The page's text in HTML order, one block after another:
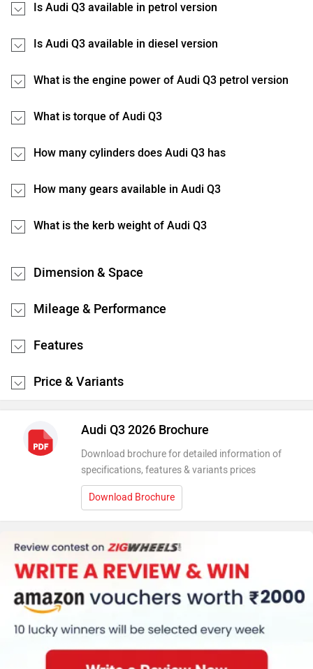
Is Audi Q3 available in petrol version
Is Audi Q3 available in diesel version
What is the engine power of Audi Q3 petrol version
What is torque of Audi Q3
How many cylinders does Audi Q3 has
How many gears available in Audi Q3
What is the kerb weight of Audi Q3
Dimension & Space
Mileage & Performance
Features
Price & Variants
Audi Q3 2026 Brochure
Download brochure for detailed information of
specifications, features & variants prices
Download Brochure